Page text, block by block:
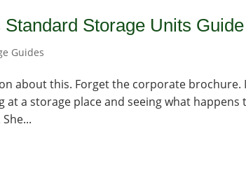
Storage Units
Guides
about this. Forget the corporate brochure.
at a storage place and seeing what happens